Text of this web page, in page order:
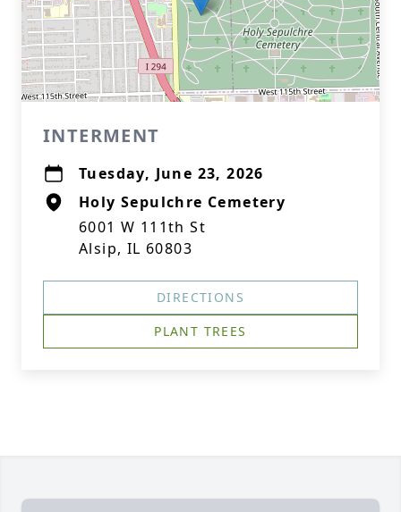
INTERMENT
Tuesday, June 23, 2026
Holy Sepulchre Cemetery
6001 W 111th St
Alsip, IL 60803
DIRECTIONS
PLANT TREES